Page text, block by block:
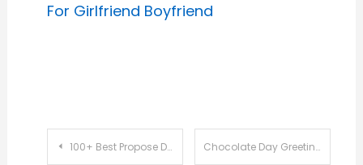
For Girlfriend Boyfriend
Post
100+ Best Propose Day Wishes for Girlfriend & Boyfriend Chocolate Day Greetings & Messages for Girlfriend & Boyfriend